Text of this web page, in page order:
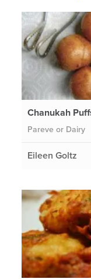
Chanukah
Pareve or Dairy
Eileen Goltz